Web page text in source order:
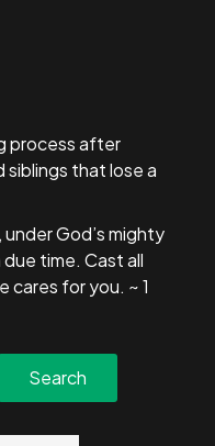
process after
siblings that lose a
God’s mighty
time. Cast all
cares for you. ~ 1